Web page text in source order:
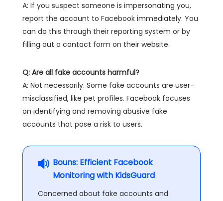
A: If you suspect someone is impersonating you,
report the account to Facebook immediately. You
can do this through their reporting system or by
filling out a contact form on their website.
Q: Are all fake accounts harmful?
A: Not necessarily. Some fake accounts are user-
misclassified, like pet profiles. Facebook focuses
on identifying and removing abusive fake
accounts that pose a risk to users.
Bouns: Efficient Facebook
Monitoring with KidsGuard
Concerned about fake accounts and